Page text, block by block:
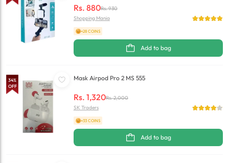
Rs. 880Rs.930
Shopping Mania
+28 COINS
Add to bag
34%
OFF
Mask Airpod Pro 2 MS 555
Rs. 1,320Rs.2,000
SK Traders
+33 COINS
Add to bag